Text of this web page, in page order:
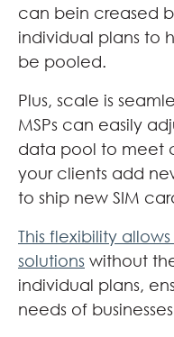
can bein creased
individual plans to
be pooled.
Plus, scale is
MSPs can easily
data pool to meet
your clients add
to ship new SIM
This flexibility
solutions without
individual plans,
needs of